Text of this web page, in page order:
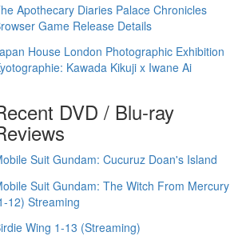
Apothecary Diaries Palace Chronicles
Game Release Details
House London Photographic Exhibition
Kawada Kikuji x Iwane Ai
DVD / Blu-ray
Suit Gundam: Cucuruz Doan's Island
Suit Gundam: The Witch From Mercury
12) Streaming
Wing 1-13 (Streaming)